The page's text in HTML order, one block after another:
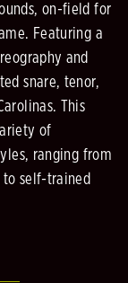
on-field for
Featuring a
and
snare, tenor,
This
of
ranging from
to self-trained